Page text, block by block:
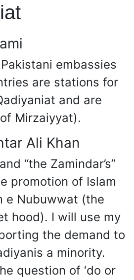
embassies
are stations for
and are
Mirzaiyyat).
Ali Khan
“the Zamindar’s”
promotion of Islam
e Nubuwwat (the
hood). I will use my
the demand to
a minority.
question of ‘do or